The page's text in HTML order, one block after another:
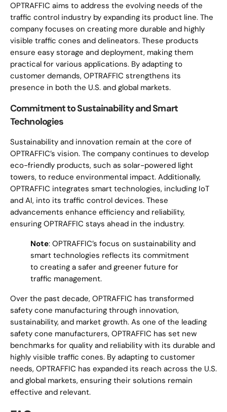
OPTRAFFIC aims to address the evolving needs of the
traffic control industry by expanding its product line. The
company focuses on creating more durable and highly
visible traffic cones and delineators. These products
ensure easy storage and deployment, making them
practical for various applications. By adapting to
customer demands, OPTRAFFIC strengthens its
presence in both the U.S. and global markets.
Commitment to Sustainability and Smart
Technologies
Sustainability and innovation remain at the core of
OPTRAFFIC’s vision. The company continues to develop
eco-friendly products, such as solar-powered light
towers, to reduce environmental impact. Additionally,
OPTRAFFIC integrates smart technologies, including IoT
and AI, into its traffic control devices. These
advancements enhance efficiency and reliability,
ensuring OPTRAFFIC stays ahead in the industry.
Note: OPTRAFFIC’s focus on sustainability and
smart technologies reflects its commitment
to creating a safer and greener future for
traffic management.
Over the past decade, OPTRAFFIC has transformed
safety cone manufacturing through innovation,
sustainability, and market growth. As one of the leading
safety cone manufacturers, OPTRAFFIC has set new
benchmarks for quality and reliability with its durable and
highly visible traffic cones. By adapting to customer
needs, OPTRAFFIC has expanded its reach across the U.S.
and global markets, ensuring their solutions remain
effective and relevant.